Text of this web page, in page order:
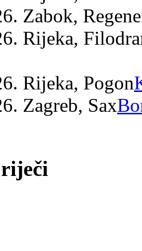
Zabok,
Rijeka,
Rijeka, Pogon
Zagreb, Sax